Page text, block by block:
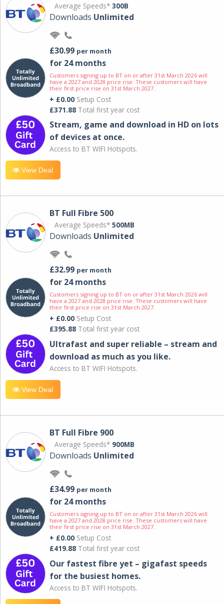
Average Speeds* 300B
Downloads Unlimited
£30.99 per month
for 24 months
Customers signing up to BT on or after 31st March 2026 will
have a 2027 and 2028 price rise. These customers will have
their first price rise on 31st March 2027.
+ £0.00 Setup Cost
£371.88 Total first year cost
Stream, game and download in HD on lots
of devices at once.
Access to BT WIFI Hotspots.
View Deal
BT Full Fibre 500
Average Speeds* 500MB
Downloads Unlimited
£32.99 per month
for 24 months
Customers signing up to BT on or after 31st March 2026 will
have a 2027 and 2028 price rise. These customers will have
their first price rise on 31st March 2027.
+ £0.00 Setup Cost
£395.88 Total first year cost
Ultrafast and super reliable – stream and
download as much as you like.
Access to BT WIFI Hotspots.
View Deal
BT Full Fibre 900
Average Speeds* 900MB
Downloads Unlimited
£34.99 per month
for 24 months
Customers signing up to BT on or after 31st March 2026 will
have a 2027 and 2028 price rise. These customers will have
their first price rise on 31st March 2027.
+ £0.00 Setup Cost
£419.88 Total first year cost
Our fastest fibre yet – gigafast speeds
for the busiest homes.
Access to BT WIFI Hotspots.